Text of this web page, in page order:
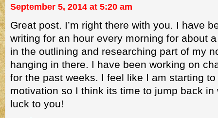
September 5, 2014 at 5:20 am
Great post. I’m right there with you. I have
writing for an hour every morning for about
in the outlining and researching part of my
hanging in there. I have been working on
for the past weeks. I feel like I am starting
motivation so I think its time to jump back in
luck to you!